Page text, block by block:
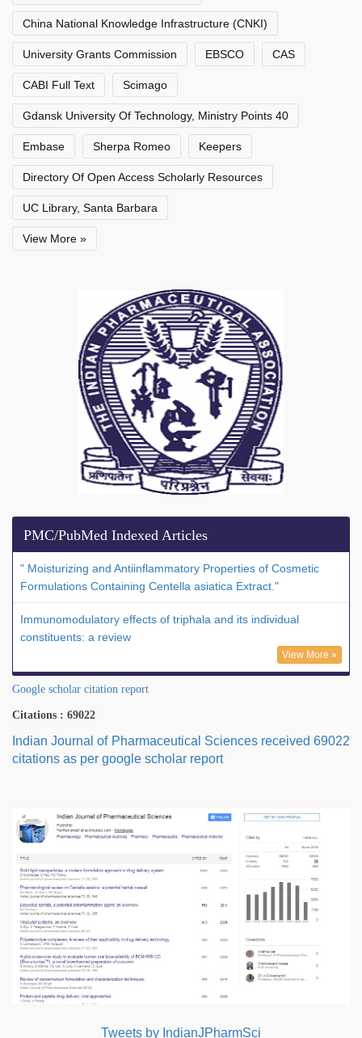
China National Knowledge Infrastructure (CNKI)
University Grants Commission EBSCO CAS
CABI Full Text Scimago
Gdansk University Of Technology, Ministry Points 40
Embase Sherpa Romeo Keepers
Directory Of Open Access Scholarly Resources
UC Library, Santa Barbara
View More »
PMC/PubMed Indexed Articles
" Moisturizing and Antiinflammatory Properties of Cosmetic
Formulations Containing Centella asiatica Extract."
Immunomodulatory effects of triphala and its individual
constituents: a review
View More »
Google scholar citation report
Citations : 69022
Indian Journal of Pharmaceutical Sciences received 69022
citations as per google scholar report
Tweets by IndianJPharmSci